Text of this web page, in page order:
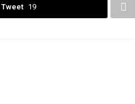
Tweet 19